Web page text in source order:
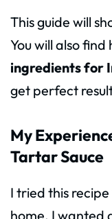
This guide will
You will also
ingredients for
get perfect
My
Tartar Sauce
I tried this
home. I wanted